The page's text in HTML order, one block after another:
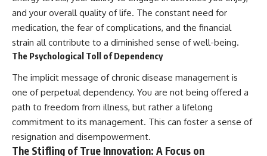
and your overall quality of life. The constant need for
medication, the fear of complications, and the financial
strain all contribute to a diminished sense of well-being.
The Psychological Toll of Dependency
The implicit message of chronic disease management is
one of perpetual dependency. You are not being offered a
path to freedom from illness, but rather a lifelong
commitment to its management. This can foster a sense of
resignation and disempowerment.
The Stifling of True Innovation: A Focus on